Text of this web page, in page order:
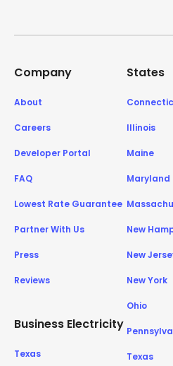
Company
About
Careers
Developer Portal
FAQ
Lowest Rate Guarantee
Partner With Us
Press
Reviews
Business Electricity
Texas
States
Illinois
Maine
Maryland
New
New
New York
Ohio
Texas